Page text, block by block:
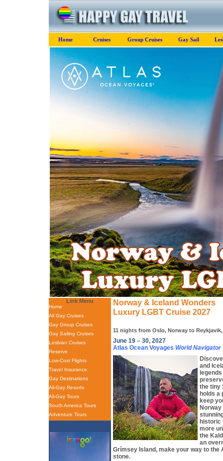
Home Cruises Group Cruises Gay Sail
Link Menu
Home
All Gay Cruises
Gay Group Cruises
Gay Sailing Cruises
Lesbian Cruises
Reserve
Low-Cost Flights
Travel Insurance
Gay Destinations
All-Gay Resorts
All-Gay Tours
South America Tours
Adventure Tours
Norway & Iceland Wonders
Luxury LGBT Cruise 2027
11 nights from Oslo, Norway to
June 19 – 30, 2027
Atlas Ocean Voyages World Navigator
and
the tiny
holds a
keep
historic
more
the
an
Grímsey Island, make your way to
stone.